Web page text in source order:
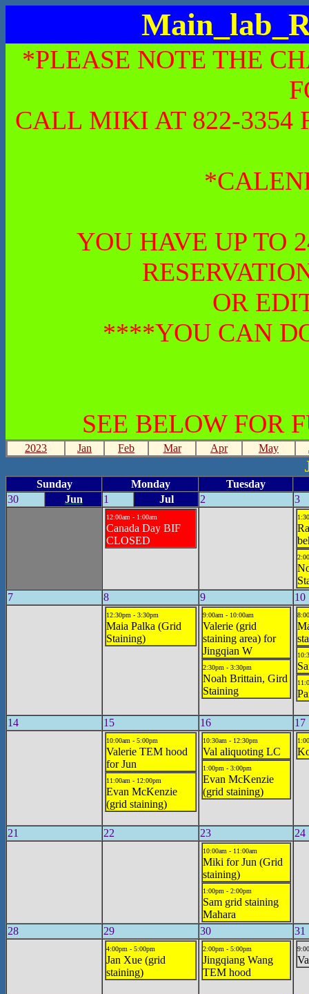
*PLEASE NOTE THE
CALL MIKI AT 822-3354
YOU HAVE UP TO
OR
****YOU CAN
SEE BELOW FOR
2023 Jan Feb Mar Apr May
Sunday Monday
Tuesday
30
Jun 1 Jul 2 3
12:00am - 1:00am
Canada Day BIF
CLOSED
7
8 9 10
12:30pm - 3:30pm
Maia Palka (Grid
Staining)
9:00am - 10:00am
Valerie (grid
staining area) for
Jingqian W
2:30pm - 3:30pm
Noah Brittain, Gird
Staining
14 15 16 17
10:00am - 5:00pm
Valerie TEM hood
for Jun
11:00am - 12:00pm
Evan McKenzie
(grid staining)
10:30am - 12:30pm
Val aliquoting LC
1:00pm - 3:00pm
Evan McKenzie
(grid staining)
21 22 23 24
10:00am - 11:00am
Miki for Jun (Grid
staining)
1:00pm - 2:00pm
Sam grid staining
Mahara
28
29 30 31
4:00pm - 5:00pm
Jan Xue (grid
staining)
2:00pm - 5:00pm
Jingqiang Wang
TEM hood